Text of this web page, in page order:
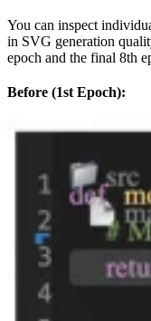
You can inspect
in SVG generation
epoch and the final 8th
Before (1st Epoch):